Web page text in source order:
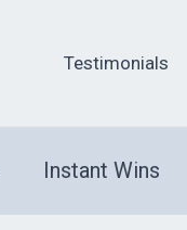
Testimonials
Instant Wins